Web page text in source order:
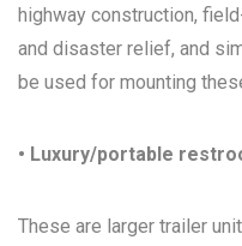
highway construction,
and disaster relief, and
be used for mounting
• Luxury/portable
These are larger trailer